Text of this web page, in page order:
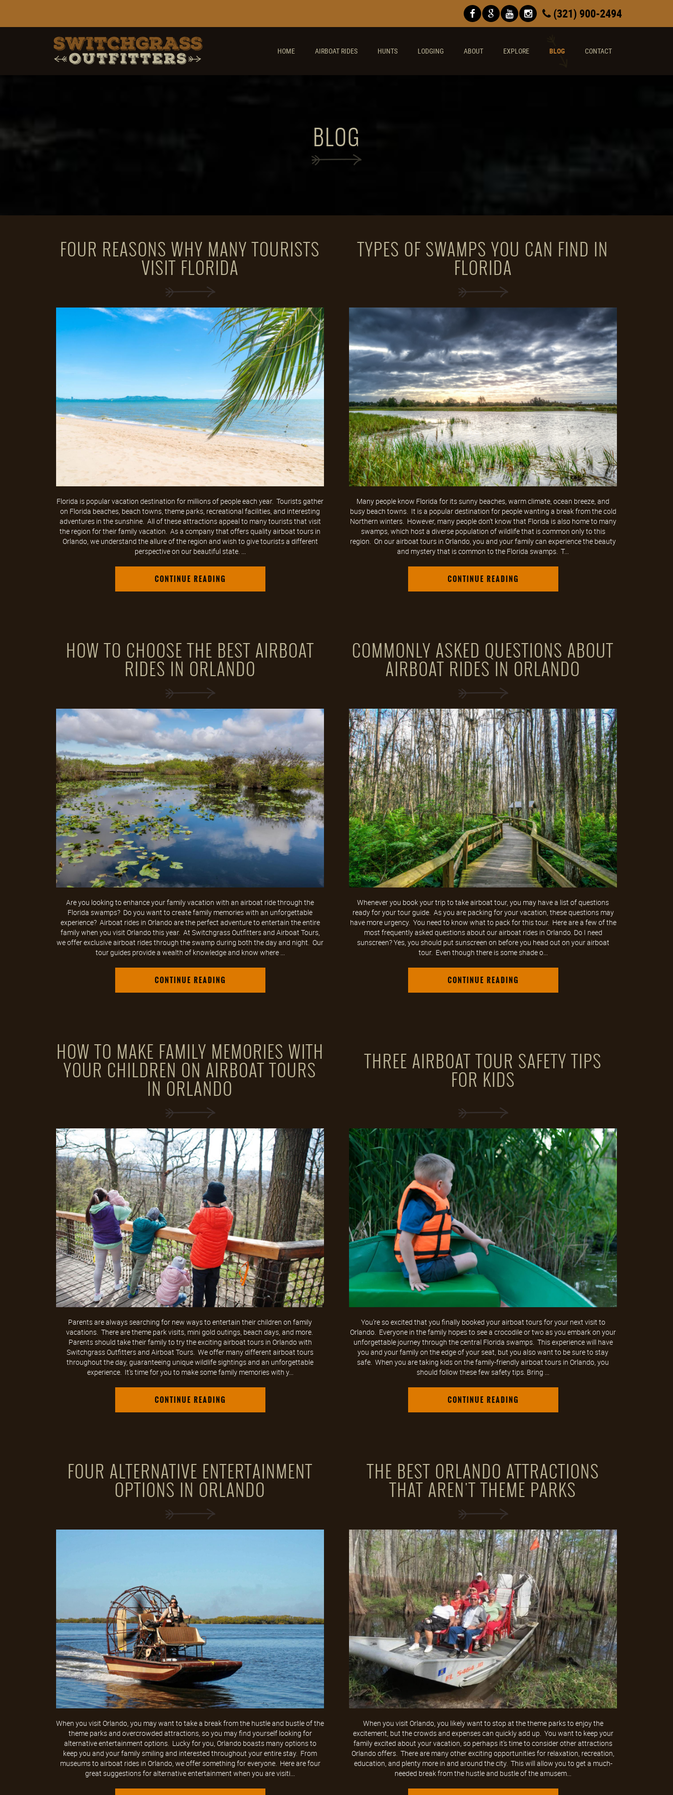
(321) 900-2494
HOME AIRBOAT RIDES HUNTS LODGING ABOUT EXPLORE BLOG CONTACT
BLOG
FOUR REASONS WHY MANY TOURISTS
VISIT FLORIDA
Florida is popular vacation destination for millions of people each year. Tourists gather
on Florida beaches, beach towns, theme parks, recreational facilities, and interesting
adventures in the sunshine. All of these attractions appeal to many tourists that visit
the region for their family vacation. As a company that offers quality airboat tours in
Orlando, we understand the allure of the region and wish to give tourists a different
perspective on our beautiful state. ...
CONTINUE READING
TYPES OF SWAMPS YOU CAN FIND IN
FLORIDA
Many people know Florida for its sunny beaches, warm climate, ocean breeze, and
busy beach towns. It is a popular destination for people wanting a break from the cold
Northern winters. However, many people don't know that Florida is also home to many
swamps, which host a diverse population of wildlife that is common only to this
region. On our airboat tours in Orlando, you and your family can experience the beauty
and mystery that is common to the Florida swamps. T...
CONTINUE READING
HOW TO CHOOSE THE BEST AIRBOAT
RIDES IN ORLANDO
Are you looking to enhance your family vacation with an airboat ride through the
Florida swamps? Do you want to create family memories with an unforgettable
experience? Airboat rides in Orlando are the perfect adventure to entertain the entire
family when you visit Orlando this year. At Switchgrass Outfitters and Airboat Tours,
we offer exclusive airboat rides through the swamp during both the day and night. Our
tour guides provide a wealth of knowledge and know where ...
CONTINUE READING
COMMONLY ASKED QUESTIONS ABOUT
AIRBOAT RIDES IN ORLANDO
Whenever you book your trip to take airboat tour, you may have a list of questions
ready for your tour guide. As you are packing for your vacation, these questions may
have more urgency. You need to know what to pack for this tour. Here are a few of the
most frequently asked questions about our airboat rides in Orlando. Do I need
sunscreen? Yes, you should put sunscreen on before you head out on your airboat
tour. Even though there is some shade o...
CONTINUE READING
HOW TO MAKE FAMILY MEMORIES WITH
YOUR CHILDREN ON AIRBOAT TOURS
IN ORLANDO
Parents are always searching for new ways to entertain their children on family
vacations. There are theme park visits, mini gold outings, beach days, and more.
Parents should take their family to try the exciting airboat tours in Orlando with
Switchgrass Outfitters and Airboat Tours. We offer many different airboat tours
throughout the day, guaranteeing unique wildlife sightings and an unforgettable
experience. It's time for you to make some family memories with y...
CONTINUE READING
THREE AIRBOAT TOUR SAFETY TIPS
FOR KIDS
You're so excited that you finally booked your airboat tours for your next visit to
Orlando. Everyone in the family hopes to see a crocodile or two as you embark on your
unforgettable journey through the central Florida swamps. This experience will have
you and your family on the edge of your seat, but you also want to be sure to stay
safe. When you are taking kids on the family-friendly airboat tours in Orlando, you
should follow these few safety tips. Bring ...
CONTINUE READING
FOUR ALTERNATIVE ENTERTAINMENT
OPTIONS IN ORLANDO
When you visit Orlando, you may want to take a break from the hustle and bustle of the
theme parks and overcrowded attractions, so you may find yourself looking for
alternative entertainment options. Lucky for you, Orlando boasts many options to
keep you and your family smiling and interested throughout your entire stay. From
museums to airboat rides in Orlando, we offer something for everyone. Here are four
great suggestions for alternative entertainment when you are visiti...
THE BEST ORLANDO ATTRACTIONS
THAT AREN'T THEME PARKS
When you visit Orlando, you likely want to stop at the theme parks to enjoy the
excitement, but the crowds and expenses can quickly add up. You want to keep your
family excited about your vacation, so perhaps it's time to consider other attractions
Orlando offers. There are many other exciting opportunities for relaxation, recreation,
education, and plenty more in and around the city. This will allow you to get a much-
needed break from the hustle and bustle of the amusem...